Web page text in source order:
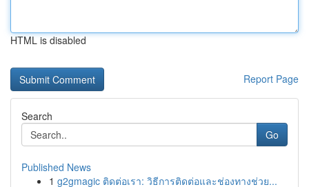
HTML is disabled
Report Page
Search
Go
Published News
1 g2gmagic ติดต่อเรา: วิธีการติดต่อและช่องทางช่วย...